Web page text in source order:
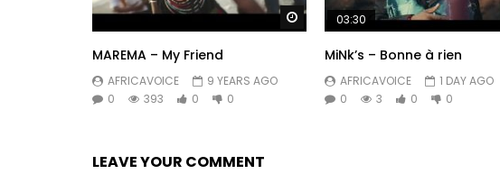
Watch Later
MAREMA – My Friend
AFRICAVOICE
9 YEARS AGO
0
393 0 0
03:30
MiNk’s – Bonne à rien
AFRICAVOICE
1 DAY AGO
0
3 0 0
LEAVE YOUR COMMENT